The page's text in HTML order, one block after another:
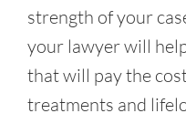
strength of your
your lawyer will
that will pay the
treatments and